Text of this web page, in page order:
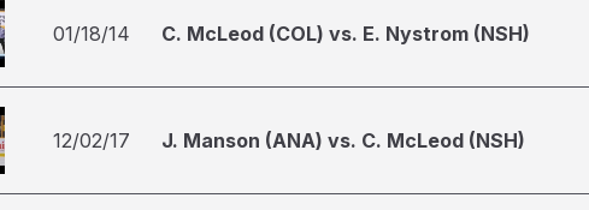
01/18/14 C. McLeod (COL) vs. E. Nystrom (NSH)
12/02/17 J. Manson (ANA) vs. C. McLeod (NSH)